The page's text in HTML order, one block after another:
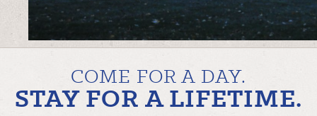
COME FOR A DAY.
STAY FOR A LIFETIME.